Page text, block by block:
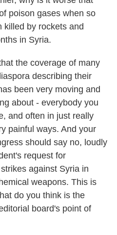
poison gases when so
killed by rockets and
in Syria.
the coverage of many
describing their
been very moving and
about - everybody you
and often in just really
painful ways. And your
should say no, loudly
request for
against Syria in
weapons. This is
do you think is the
board's point of